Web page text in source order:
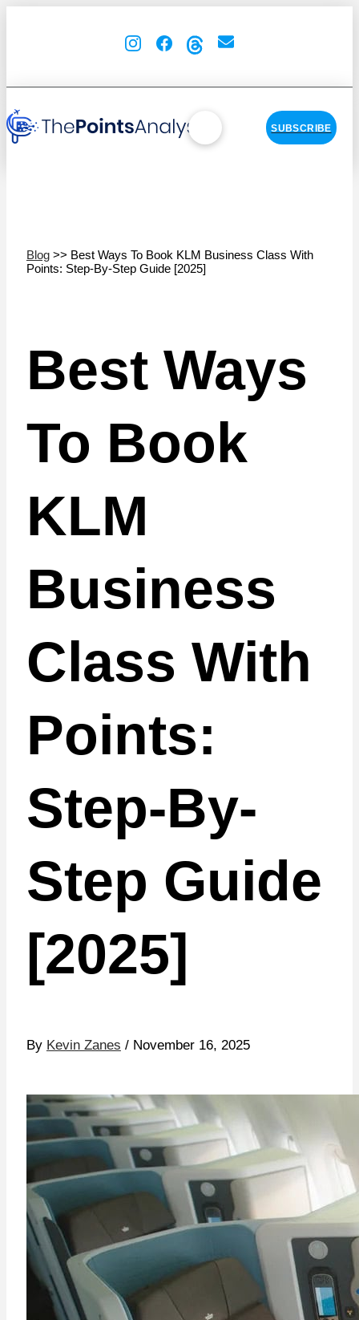
SUBSCRIBE
Blog>> Best Ways To Book KLM Business Class With
Points: Step-By-Step Guide [2025]
Best Ways
To Book
KLM
Business
Class With
Points:
Step-By-
Step Guide
[2025]
By Kevin Zanes / November 16, 2025